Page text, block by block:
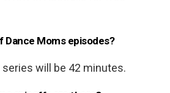
Dance Moms episodes?
will be 42 minutes.